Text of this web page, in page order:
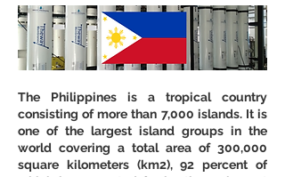
The Philippines is a tropical country
consisting of more than 7,000 islands. It is
one of the largest island groups in the
world covering a total area of 300,000
square kilometers (km2), 92 percent of